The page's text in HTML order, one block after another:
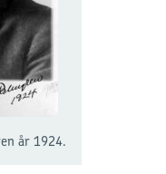
år 1924.